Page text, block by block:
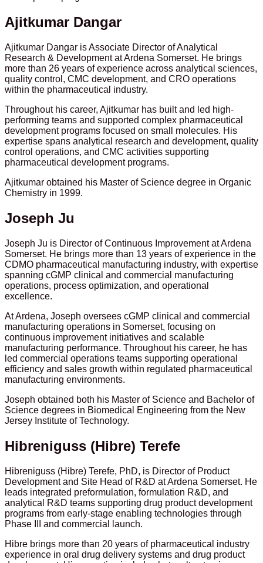
Ajitkumar Dangar
Ajitkumar Dangar is Associate Director of Analytical
Research & Development at Ardena Somerset. He brings
more than 26 years of experience across analytical sciences,
quality control, CMC development, and CRO operations
within the pharmaceutical industry.
Throughout his career, Ajitkumar has built and led high-
performing teams and supported complex pharmaceutical
development programs focused on small molecules. His
expertise spans analytical research and development, quality
control operations, and CMC activities supporting
pharmaceutical development programs.
Ajitkumar obtained his Master of Science degree in Organic
Chemistry in 1999.
Joseph Ju
Joseph Ju is Director of Continuous Improvement at Ardena
Somerset. He brings more than 13 years of experience in the
CDMO pharmaceutical manufacturing industry, with expertise
spanning cGMP clinical and commercial manufacturing
operations, process optimization, and operational
excellence.
At Ardena, Joseph oversees cGMP clinical and commercial
manufacturing operations in Somerset, focusing on
continuous improvement initiatives and scalable
manufacturing performance. Throughout his career, he has
led commercial operations teams supporting operational
efficiency and sales growth within regulated pharmaceutical
manufacturing environments.
Joseph obtained both his Master of Science and Bachelor of
Science degrees in Biomedical Engineering from the New
Jersey Institute of Technology.
Hibreniguss (Hibre) Terefe
Hibreniguss (Hibre) Terefe, PhD, is Director of Product
Development and Site Head of R&D at Ardena Somerset. He
leads integrated preformulation, formulation R&D, and
analytical R&D teams supporting drug product development
programs from early-stage enabling technologies through
Phase III and commercial launch.
Hibre brings more than 20 years of pharmaceutical industry
experience in oral drug delivery systems and drug product